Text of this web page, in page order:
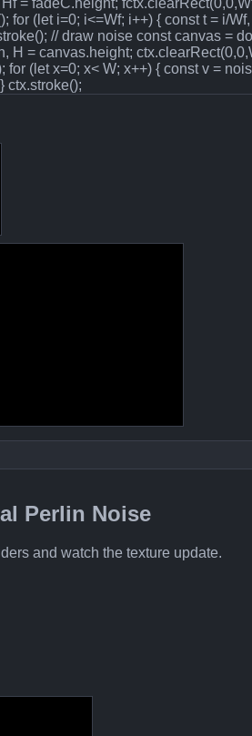
= fadeC.height;
(let i=0; i<=Wf; i++) { const t = i/
// draw noise const canvas =
H = canvas.height;
(let x=0; x< W; x++) { const v =
ctx.stroke();
Perlin Noise
and watch the texture update.